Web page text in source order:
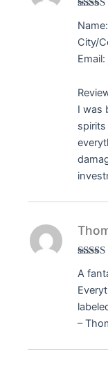
of 5
City/
Email:
I was
of 5
A
–